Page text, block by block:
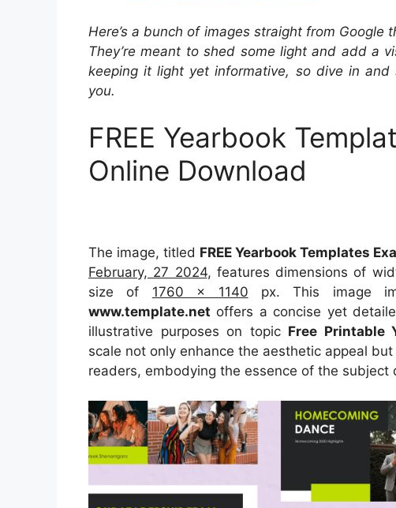
Here’s a bunch of images straight from
They’re meant to shed some light and add a
keeping it light yet informative, so dive in
you.
FREE Yearbook
Online Download
The image, titled FREE Yearbook Templates
February, 27 2024, features dimensions of
size of 1760 x 1140 px. This image
www.template.net offers a concise yet
illustrative purposes on topic Free Printable
scale not only enhance the aesthetic appeal
readers, embodying the essence of the subject